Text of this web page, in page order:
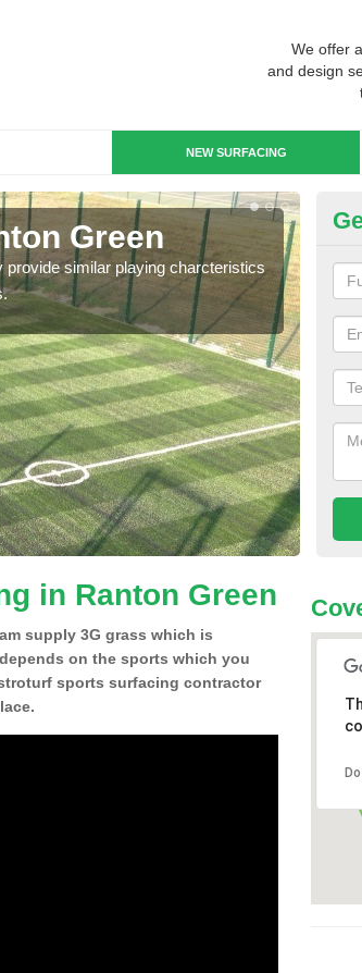
We offer
and design
NEW SURFACING
Green
similar playing charcteristics
3G
in Ranton Green
supply 3G grass which is
on the sports which you
sports surfacing contractor